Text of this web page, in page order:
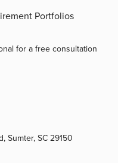
Portfolios
for a free consultation
Sumter, SC 29150